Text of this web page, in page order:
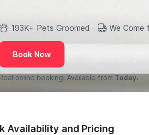
193K+ Pets Groomed We Come
Book Now
Real online booking. Available from Today.
Availability and Pricing